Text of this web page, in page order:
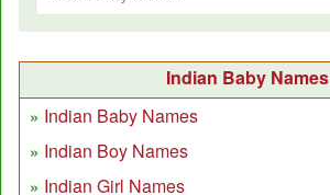
Indian Baby Names
Indian Baby Names
Indian Boy Names
Indian Girl Names